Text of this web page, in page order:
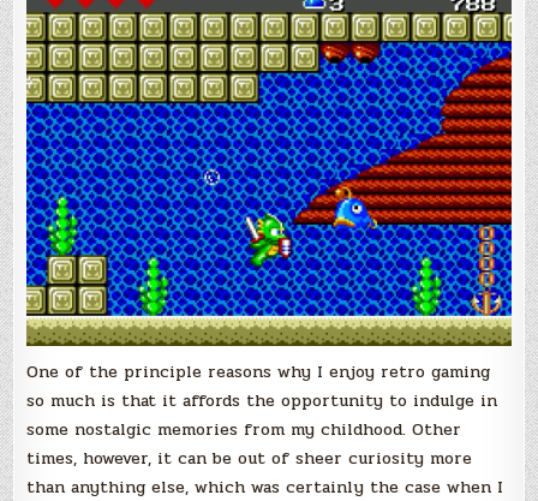
One of the principle reasons why I enjoy retro gaming
so much is that it affords the opportunity to indulge in
some nostalgic memories from my childhood. Other
times, however, it can be out of sheer curiosity more
than anything else, which was certainly the case when I